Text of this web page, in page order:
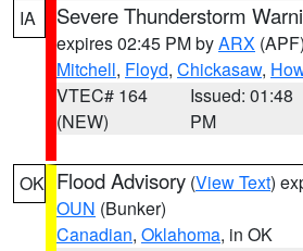
IA Severe Thunderstorm
expires 02:45 PM byARX (APF)
Mitchell, Floyd, Chickasaw,
VTEC# 164
(NEW)
Issued: 01:48
PM
OK Flood Advisory (View Text)
OUN (Bunker)
Canadian, Oklahoma, in OK